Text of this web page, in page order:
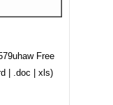
Free
| .doc | xls)